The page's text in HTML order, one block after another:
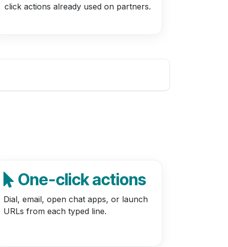
click actions already used on partners.
One-click actions
Dial, email, open chat apps, or launch
URLs from each typed line.